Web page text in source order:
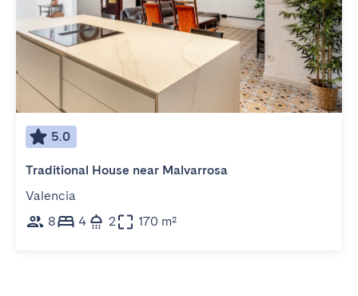
5.0
Traditional House near Malvarrosa
Valencia
8
4 2 170 m²